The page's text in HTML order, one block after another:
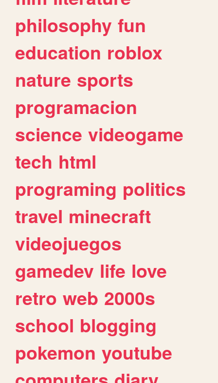
philosophy fun
education roblox
nature sports
programacion
science videogame
tech html
programing politics
travel minecraft
videojuegos
gamedev life love
retro web 2000s
school blogging
pokemon youtube